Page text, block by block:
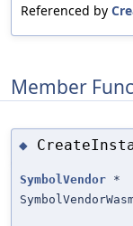
Referenced by
Member
◆
SymbolVendor *